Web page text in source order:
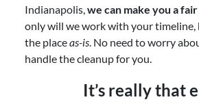
Indianapolis,we can make you a
only will we work with your timeline,
the placeas-is. No need to worry
handle the cleanup for you.
It’s really that